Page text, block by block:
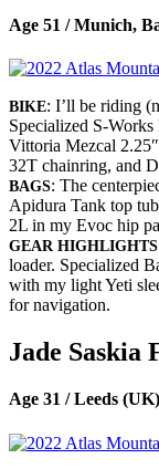
Age 51 / Munich,
BIKE: I’ll be riding
Specialized S-
Vittoria Mezcal
32T chainring, and
BAGS: The
Apidura Tank top
2L in my Evoc hip
GEAR HIGHLIGHTS
loader. Specialized
with my light Yeti
for navigation.
Jade Saskia
Age 31 / Leeds (UK)